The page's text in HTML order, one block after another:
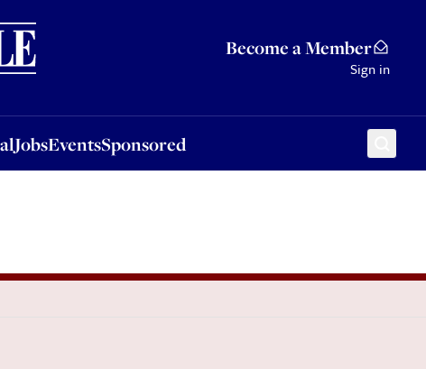
Become a Member
Sign in
JobsEventsSponsored
Sponsored